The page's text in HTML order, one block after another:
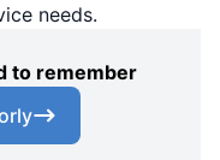
needs.
to remember